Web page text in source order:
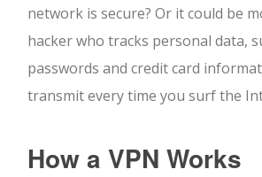
network is secure? Or it could be
hacker who tracks personal data,
passwords and credit card
transmit every time you surf the
How a VPN Works